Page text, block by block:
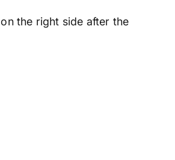
on the right side after the